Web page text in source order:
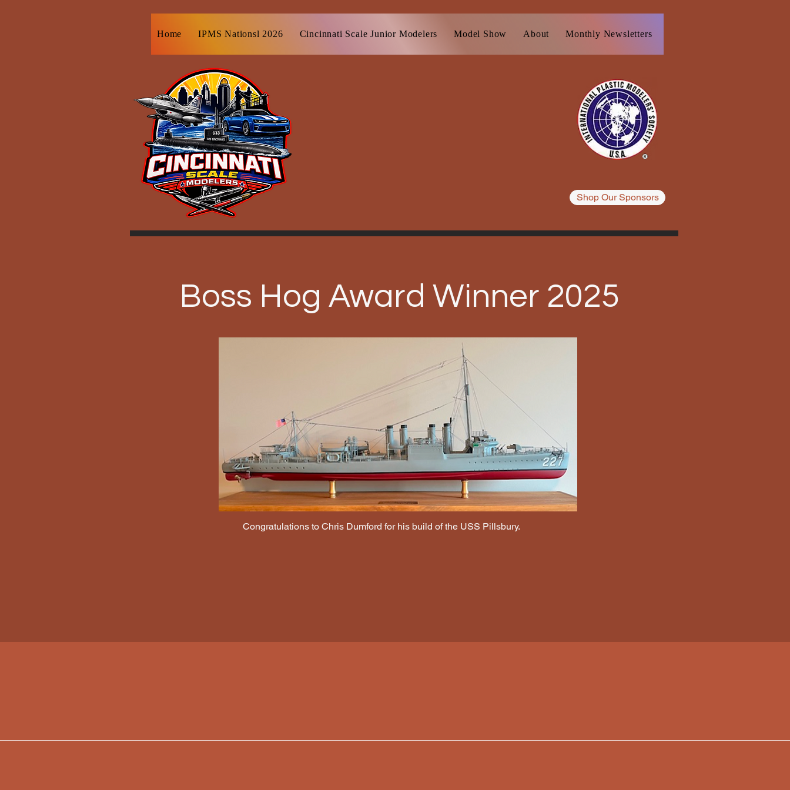
Home IPMS Nationsl 2026 Cincinnati Scale Junior Modelers Model Show About Monthly Newsletters
Shop Our Sponsors
Boss Hog Award Winner 2025
Congratulations to Chris Dumford for his build of the USS Pillsbury.